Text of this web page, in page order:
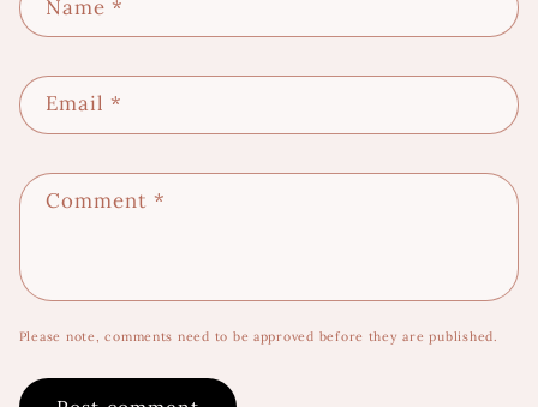
Name *
Email*
Comment*
Please note, comments need to be approved before they are published.